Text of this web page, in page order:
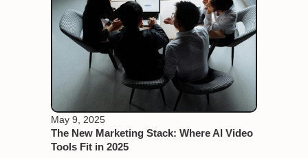
May 9, 2025
The New Marketing Stack: Where AI Video
Tools Fit in 2025